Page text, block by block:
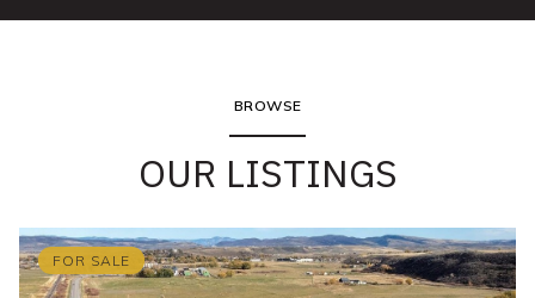
BROWSE
OUR LISTINGS
FOR SALE